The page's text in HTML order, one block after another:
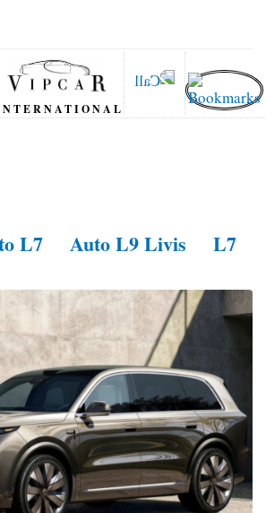
L7 Auto L9 Livis L7